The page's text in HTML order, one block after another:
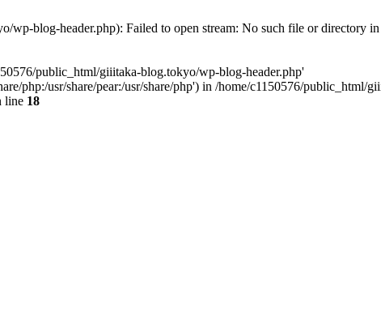
wp-blog-header.php): Failed to open stream: No such file or directory in
public_html/giiitaka-blog.tokyo/wp-blog-header.php'
php:/usr/share/pear:/usr/share/php') in /home/c1150576/
line 18